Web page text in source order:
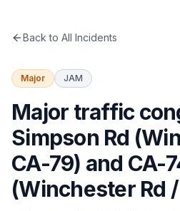
Statistics
Lawyers
States
Honest Guide
Back to All Incidents
Major JAM
Major traffic
Simpson Rd
CA-79) and CA-
(Winchester Rd